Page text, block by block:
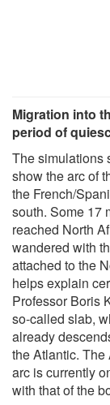
Migration into
period of
The simulations
show the arc of
the French/
south. Some 17
reached North
wandered with
attached to the
helps explain
Professor Boris
so-called slab,
already
the Atlantic.
arc is currently
with that of the